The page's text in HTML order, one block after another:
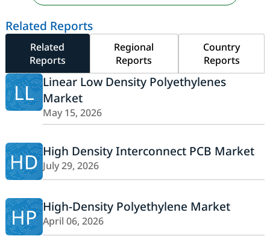
Related Reports
Related
Reports
Regional
Reports
Country
Reports
LL Linear Low Density Polyethylenes
Market
May 15, 2026
HD High Density Interconnect PCB Market
July 29, 2026
HP High-Density Polyethylene Market
April 06, 2026